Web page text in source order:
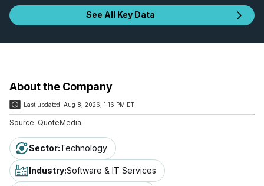
See All Key Data
About the Company
Last updated: Aug 8, 2026, 1:16 PM ET
Source: QuoteMedia
Sector:Technology
Industry:Software & IT Services